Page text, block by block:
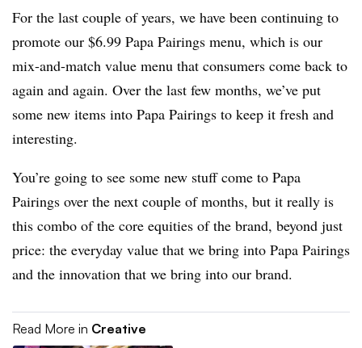
For the last couple of years, we have been continuing to
promote our $6.99 Papa Pairings menu, which is our
mix-and-match value menu that consumers come back to
again and again. Over the last few months, we’ve put
some new items into Papa Pairings to keep it fresh and
interesting.
You’re going to see some new stuff come to Papa
Pairings over the next couple of months, but it really is
this combo of the core equities of the brand, beyond just
price: the everyday value that we bring into Papa Pairings
and the innovation that we bring into our brand.
Read More in Creative